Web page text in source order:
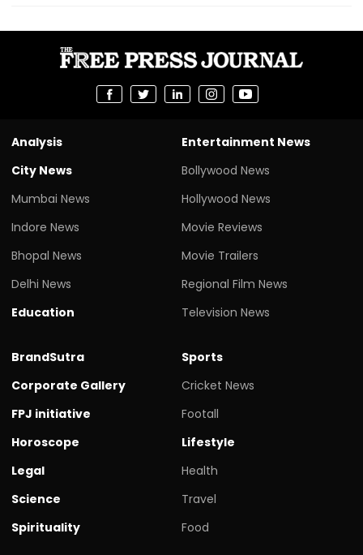
Analysis
City News
Mumbai News
Indore News
Bhopal News
Delhi News
Education
Entertainment News
Bollywood News
Hollywood News
Movie Reviews
Movie Trailers
Regional Film News
Television News
BrandSutra
Corporate Gallery
FPJ initiative
Horoscope
Legal
Science
Spirituality
Sports
Cricket News
Footall
Lifestyle
Health
Travel
Food